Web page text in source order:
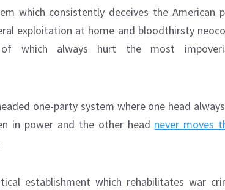
which consistently deceives the American
exploitation at home and bloodthirsty
which always hurt the most
one-party system where one head
in power and the other head never moves
establishment which rehabilitates war